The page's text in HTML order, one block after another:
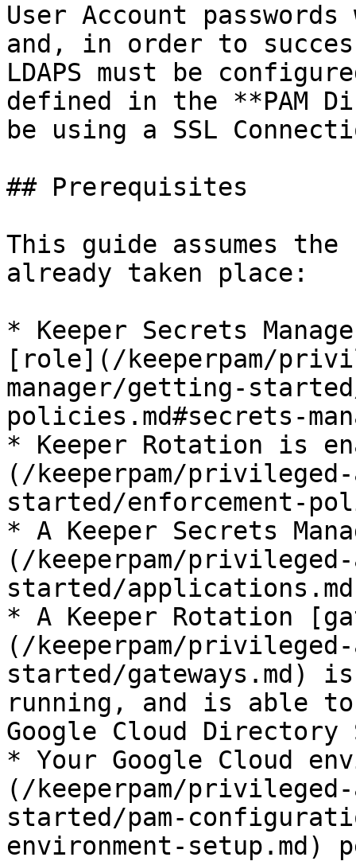
User Account
and, in order to
LDAPS must be
defined in the **PAM
be using a SSL
## Prerequisites
This guide assumes
already taken place:
* Keeper Secrets
[role](/keeperpam/
manager/getting-
policies.md#secrets-
* Keeper Rotation is
(/keeperpam/
started/enforcement-
* A Keeper Secrets
(/keeperpam/
started/
* A Keeper Rotation
(/keeperpam/
started/gateways.md)
running, and is able to
Google Cloud Directory
* Your Google Cloud
(/keeperpam/
started/pam-
environment-setup.md)